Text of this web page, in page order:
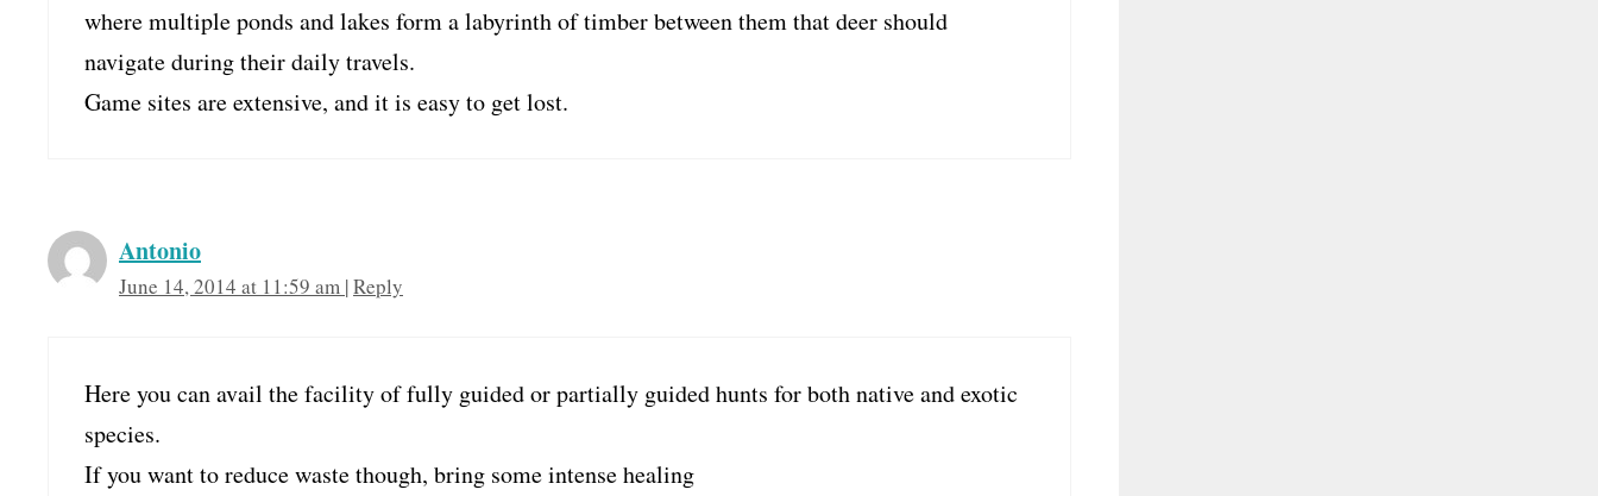
where multiple ponds and lakes form a labyrinth of timber between them that deer should
navigate during their daily travels.
Game sites are extensive, and it is easy to get lost.
Antonio
June 14, 2014 at 11:59 am |Reply
Here you can avail the facility of fully guided or partially guided hunts for both native and exotic
species.
If you want to reduce waste though, bring some intense healing